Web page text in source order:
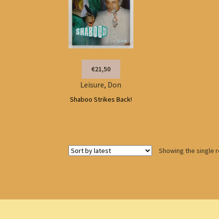
€21,50
Leisure, Don
Shaboo Strikes Back!
Showing the single